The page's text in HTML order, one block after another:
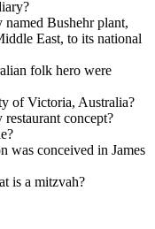
Bushehr plant,
East, to its national
folk hero were
of Victoria, Australia?
concept?
was conceived in James
is a mitzvah?